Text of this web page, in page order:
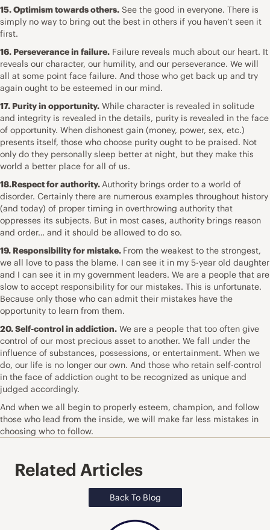
15. Optimism towards others. See the good in everyone. There is
simply no way to bring out the best in others if you haven’t seen it
first.
16. Perseverance in failure. Failure reveals much about our heart. It
reveals our character, our humility, and our perseverance. We will
all at some point face failure. And those who get back up and try
again ought to be esteemed in our mind.
17. Purity in opportunity. While character is revealed in solitude
and integrity is revealed in the details, purity is revealed in the face
of opportunity. When dishonest gain (money, power, sex, etc.)
presents itself, those who choose purity ought to be praised. Not
only do they personally sleep better at night, but they make this
world a better place for all of us.
18.Respect for authority.Authority brings order to a world of
disorder. Certainly there are numerous examples throughout history
(and today) of proper timing in overthrowing authority that
oppresses its subjects. But in most cases, authority brings reason
and order… and it should be allowed to do so.
19. Responsibility for mistake. From the weakest to the strongest,
we all love to pass the blame. I can see it in my 5-year old daughter
and I can see it in my government leaders. We are a people that are
slow to accept responsibility for our mistakes. This is unfortunate.
Because only those who can admit their mistakes have the
opportunity to learn from them.
20. Self-control in addiction. We are a people that too often give
control of our most precious asset to another. We fall under the
influence of substances, possessions, or entertainment. When we
do, our life is no longer our own. And those who retain self-control
in the face of addiction ought to be recognized as unique and
judged accordingly.
And when we all begin to properly esteem, champion, and follow
those who lead from the inside, we will make far less mistakes in
choosing who to follow.
Related Articles
Back To Blog